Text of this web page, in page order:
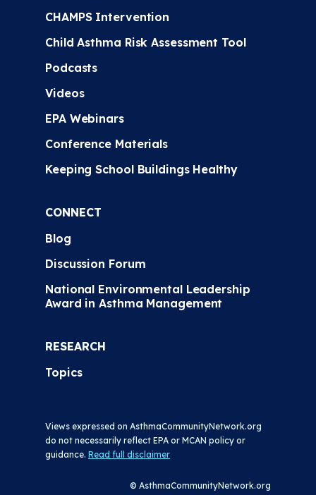
CHAMPS Intervention
Child Asthma Risk Assessment Tool
Podcasts
Videos
EPA Webinars
Conference Materials
Keeping School Buildings Healthy
CONNECT
Blog
Discussion Forum
National Environmental Leadership
Award in Asthma Management
RESEARCH
Topics
Views expressed on AsthmaCommunityNetwork.org
do not necessarily reflect EPA or MCAN policy or
guidance. Read full disclaimer
© AsthmaCommunityNetwork.org